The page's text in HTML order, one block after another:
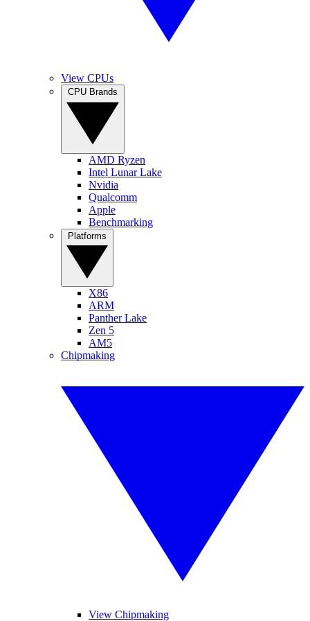
View CPUs
AMD Ryzen
Intel Lunar Lake
Nvidia
Qualcomm
Apple
Benchmarking
X86
ARM
Panther Lake
Zen 5
AM5
Chipmaking
View Chipmaking